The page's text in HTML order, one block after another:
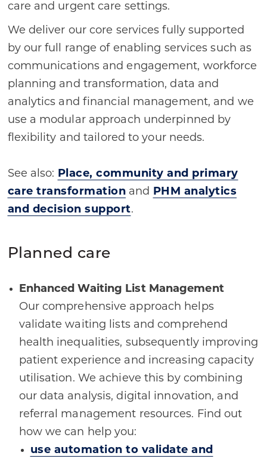
care and urgent care settings.
We deliver our core services fully supported
by our full range of enabling services such as
communications and engagement, workforce
planning and transformation, data and
analytics and financial management, and we
use a modular approach underpinned by
flexibility and tailored to your needs.
See also: Place, community and primary
care transformation and PHM analytics
and decision support.
Planned care
Enhanced Waiting List Management
Our comprehensive approach helps
validate waiting lists and comprehend
health inequalities, subsequently improving
patient experience and increasing capacity
utilisation. We achieve this by combining
our data analysis, digital innovation, and
referral management resources. Find out
how we can help you:
use automation to validate and